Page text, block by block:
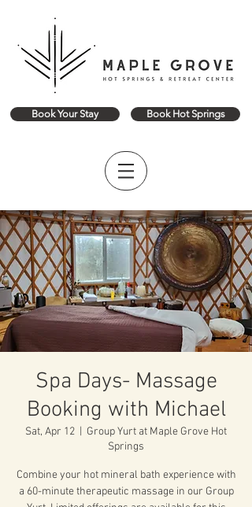
Book Your Stay Book Hot Springs
Spa Days- Massage
Booking with Michael
Sat, Apr 12
Group Yurt at Maple Grove Hot
Springs
Combine your hot mineral bath experience with
a 60-minute therapeutic massage in our Group